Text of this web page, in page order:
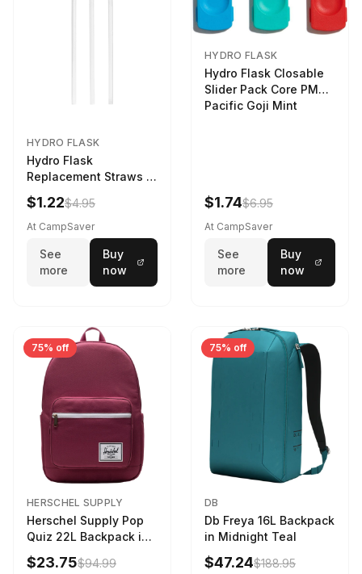
HYDRO FLASK
Hydro Flask
Replacement Straws 3
Pack Clear
$1.22$4.95
At CampSaver
See
more
Buy
now
HYDRO FLASK
Hydro Flask Closable
Slider Pack Core PMG
Pacific Goji Mint
$1.74$6.95
At CampSaver
See
more
Buy
now
75% off
HERSCHEL SUPPLY
Herschel Supply Pop
Quiz 22L Backpack in
Violet Quartz
$23.75$94.99
75% off
DB
Db Freya 16L Backpack
in Midnight Teal
$47.24$188.95